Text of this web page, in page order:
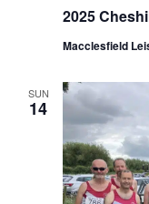
2025
Macclesfield
SUN
14